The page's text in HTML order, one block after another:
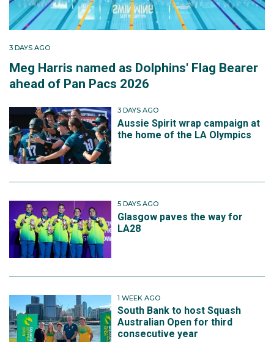
3 DAYS AGO
Meg Harris named as Dolphins' Flag Bearer
ahead of Pan Pacs 2026
3 DAYS AGO
Aussie Spirit wrap campaign at
the home of the LA Olympics
5 DAYS AGO
Glasgow paves the way for
LA28
1 WEEK AGO
South Bank to host Squash
Australian Open for third
consecutive year